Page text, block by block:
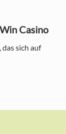
Casino
sich auf